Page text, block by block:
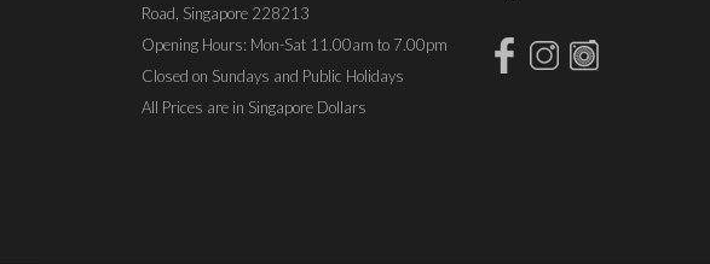
Road, Singapore 228213
Opening Hours: Mon-Sat 11.00am to 7.00pm
Closed on Sundays and Public Holidays
All Prices are in Singapore Dollars